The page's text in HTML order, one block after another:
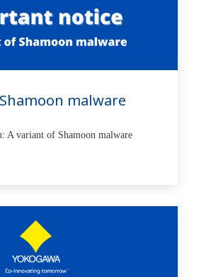
malware
A variant of Shamoon malware